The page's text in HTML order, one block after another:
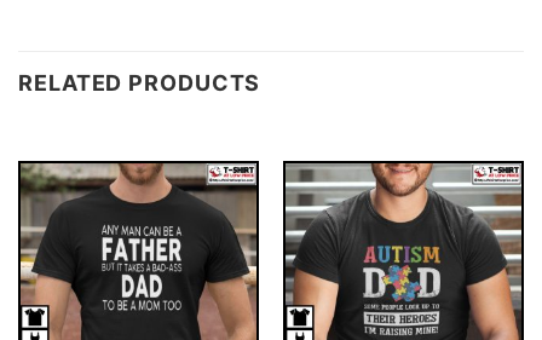
RELATED PRODUCTS